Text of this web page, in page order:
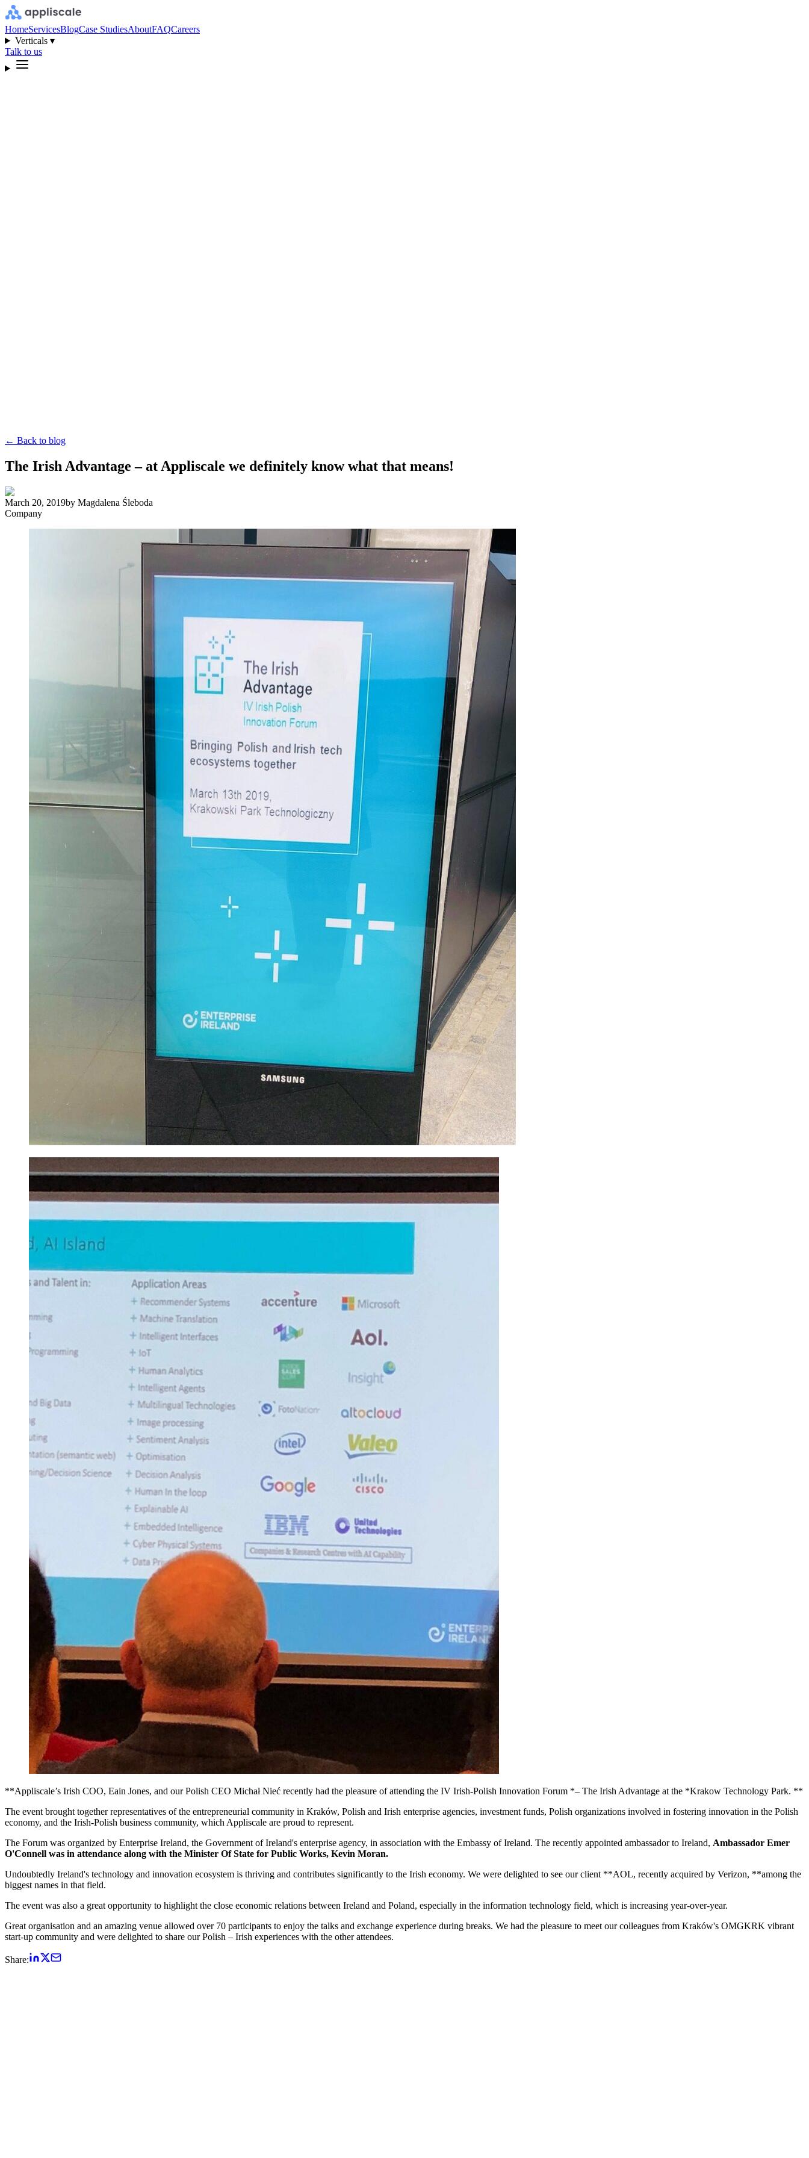
HomeServicesBlogCase StudiesAboutFAQCareers
Verticals ▾
Talk to us
← Back to blog
The Irish Advantage – at Appliscale we definitely know what that means!
March 20, 2019by Magdalena Śleboda
Company
**Appliscale’s Irish COO, Eain Jones, and our Polish CEO Michał Nieć recently had the pleasure of attending the IV Irish-Polish Innovation Forum *– The Irish Advantage at the *Krakow Technology Park. **
The event brought together representatives of the entrepreneurial community in Kraków, Polish and Irish enterprise agencies, investment funds, Polish organizations involved in fostering innovation in the Polish
economy, and the Irish-Polish business community, which Appliscale are proud to represent.
The Forum was organized by Enterprise Ireland, the Government of Ireland's enterprise agency, in association with the Embassy of Ireland. The recently appointed ambassador to Ireland, Ambassador Emer
O'Connell was in attendance along with the Minister Of State for Public Works, Kevin Moran.
Undoubtedly Ireland's technology and innovation ecosystem is thriving and contributes significantly to the Irish economy. We were delighted to see our client **AOL, recently acquired by Verizon, **among the
biggest names in that field.
The event was also a great opportunity to highlight the close economic relations between Ireland and Poland, especially in the information technology field, which is increasing year-over-year.
Great organisation and an amazing venue allowed over 70 participants to enjoy the talks and exchange experience during breaks. We had the pleasure to meet our colleagues from Kraków's OMGKRK vibrant
start-up community and were delighted to share our Polish – Irish experiences with the other attendees.
Share: